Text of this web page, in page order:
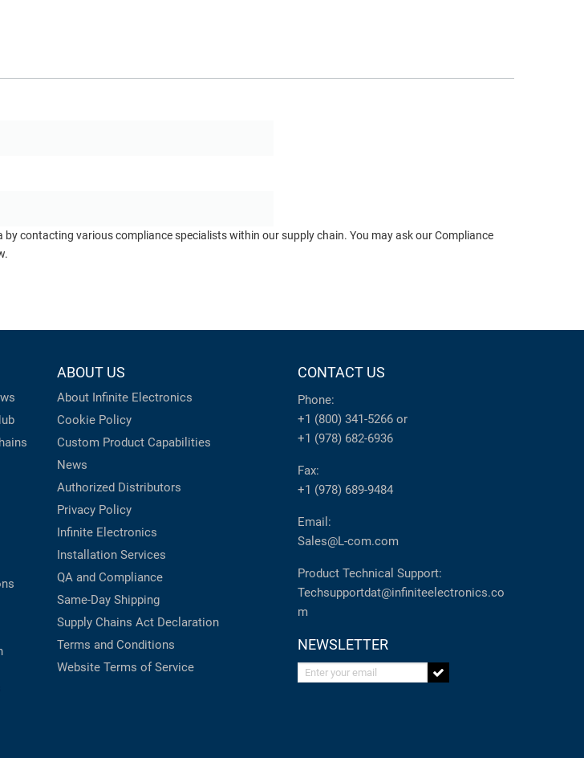
contacting various compliance specialists within our supply chain. You may ask our Compliance
ABOUT US
About Infinite Electronics
Cookie Policy
Custom Product Capabilities
News
Authorized Distributors
Privacy Policy
Infinite Electronics
Installation Services
QA and Compliance
Same-Day Shipping
Supply Chains Act Declaration
Terms and Conditions
Website Terms of Service
CONTACT US
Phone:
+1 (800) 341-5266 or
+1 (978) 682-6936
Fax:
+1 (978) 689-9484
Email:
Sales@L-com.com
Product Technical Support:
Techsupportdat@infiniteelectronics.co
m
NEWSLETTER
Enter your email